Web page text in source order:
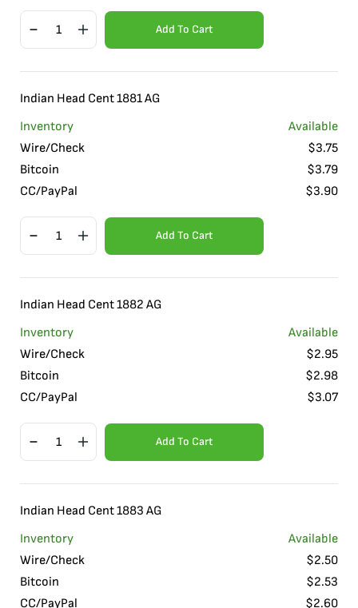
Add To Cart
Indian Head Cent 1881 AG
Inventory
Available
Wire/Check
$3.75
Bitcoin
$3.79
CC/PayPal
$3.90
Add To Cart
Indian Head Cent 1882 AG
Inventory
Available
Wire/Check
$2.95
Bitcoin
$2.98
CC/PayPal
$3.07
Add To Cart
Indian Head Cent 1883 AG
Inventory
Available
Wire/Check
$2.50
Bitcoin
$2.53
CC/PayPal
$2.60